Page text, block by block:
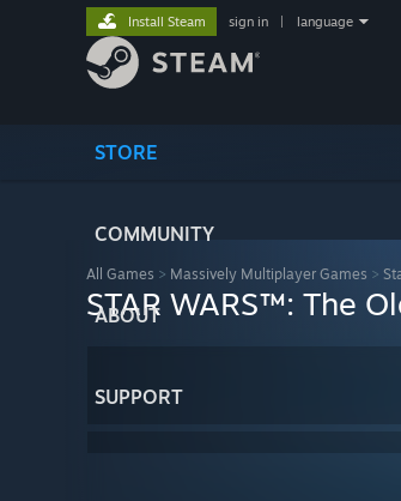
STORE
COMMUNITY
ABOUT
SUPPORT
Install Steam sign in language
All Games > Massively Multiplayer Games >
STAR WARS™: The